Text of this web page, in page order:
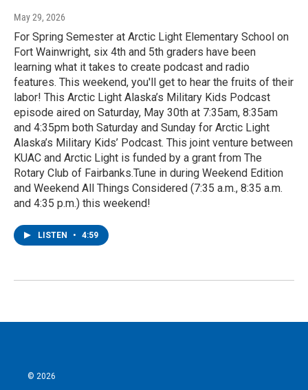
May 29, 2026
For Spring Semester at Arctic Light Elementary School on
Fort Wainwright, six 4th and 5th graders have been
learning what it takes to create podcast and radio
features. This weekend, you'll get to hear the fruits of their
labor! This Arctic Light Alaska’s Military Kids Podcast
episode aired on Saturday, May 30th at 7:35am, 8:35am
and 4:35pm both Saturday and Sunday for Arctic Light
Alaska’s Military Kids’ Podcast. This joint venture between
KUAC and Arctic Light is funded by a grant from The
Rotary Club of Fairbanks.Tune in during Weekend Edition
and Weekend All Things Considered (7:35 a.m., 8:35 a.m.
and 4:35 p.m.) this weekend!
LISTEN • 4:59
© 2026